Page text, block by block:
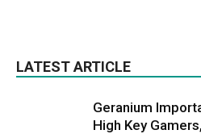
LATEST ARTICLE
Geranium
High Key